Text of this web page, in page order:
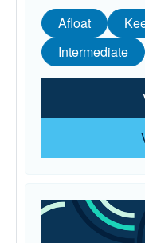
Afloat
Intermediate